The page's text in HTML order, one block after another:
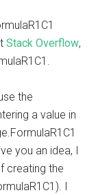
Stack Overflow,
the
a value in
you an idea, I
creating the
I